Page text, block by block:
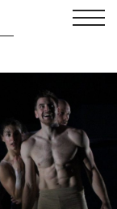
SEARCH